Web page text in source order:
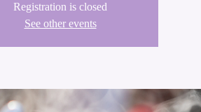
Registration is closed
See other events